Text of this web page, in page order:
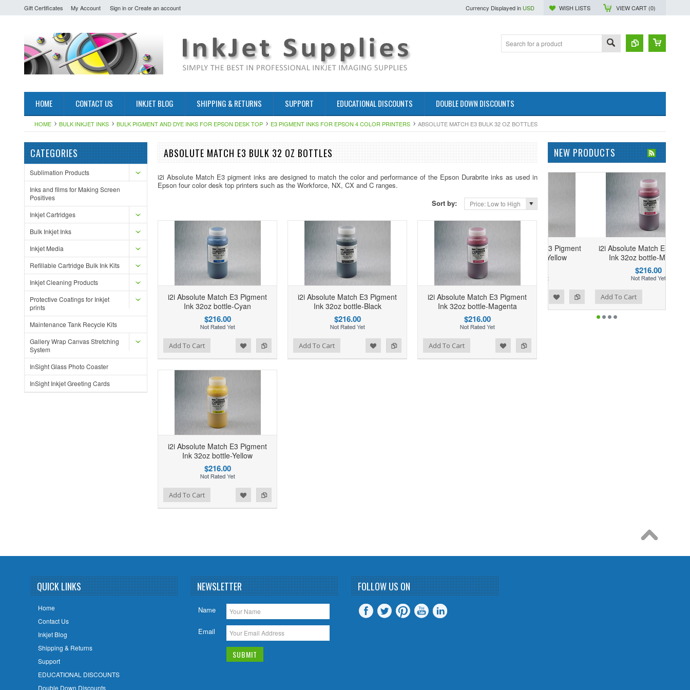
Gift Certificates My Account Sign inorCreate an account Currency Displayed in USD WISH LISTS VIEW CART (0)
HOME CONTACT US INKJET BLOG SHIPPING & RETURNS SUPPORT EDUCATIONAL DISCOUNTS DOUBLE DOWN DISCOUNTS
HOME BULK INKJET INKS BULK PIGMENT AND DYE INKS FOR EPSON DESK TOP E3 PIGMENT INKS FOR EPSON 4 COLOR PRINTERS ABSOLUTE MATCH E3 BULK 32 OZ BOTTLES
CATEGORIES
Sublimation Products
Inks and films for Making Screen
Positives
Inkjet Cartridges
Bulk Inkjet Inks
Inkjet Media
Refillable Cartridge Bulk Ink Kits
Inkjet Cleaning Products
Protective Coatings for Inkjet
prints
Maintenance Tank Recycle Kits
Gallery Wrap Canvas Stretching
System
InSight Glass Photo Coaster
InSight Inkjet Greeting Cards
ABSOLUTE MATCH E3 BULK 32 OZ BOTTLES
i2i Absolute Match E3 pigment inks are designed to match the color and performance of the Epson Durabrite inks as used in
Epson four color desk top printers such as the Workforce, NX, CX and C ranges.
Sort by:
Price: Low to High
i2i Absolute Match E3 Pigment
Ink 32oz bottle-Cyan
$216.00
Add to Compare
Add to Wishlist Add To Cart
i2i Absolute Match E3 Pigment
Ink 32oz bottle-Black
$216.00
Add to Compare
Add to Wishlist Add To Cart
i2i Absolute Match E3 Pigment
Ink 32oz bottle-Magenta
$216.00
Add to Compare
Add to Wishlist Add To Cart
i2i Absolute Match E3 Pigment
Ink 32oz bottle-Yellow
$216.00
Add To Cart
NEW PRODUCTS
i2i Absolute Match E3 Pigment
Ink 32oz bottle-Yellow
$216.00
Add to Compare
Add to Wishlist Add To Cart
i2i Absolute Match E3 Pigment
Ink 32oz bottle-Magenta
Add to Compare
Add to Wishlist Add To Cart
QUICK LINKS
Home
Contact Us
Inkjet Blog
Shipping & Returns
Support
EDUCATIONAL DISCOUNTS
Double Down Discounts
NEWSLETTER
Name
Email
FOLLOW US ON